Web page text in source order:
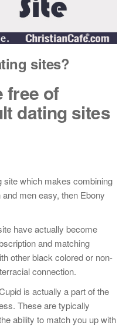
sites?
free of
dating sites
site which makes combining
men easy, then Ebony
have actually become
and matching
other black colored or non-
connection.
is actually a part of the
These are typically
ability to match you up with